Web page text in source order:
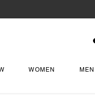
WOMEN MEN